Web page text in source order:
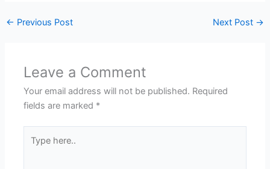
← Previous Post Next Post →
Leave a Comment
Your email address will not be published. Required
fields are marked *
here..